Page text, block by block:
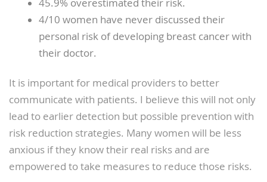
45.9% overestimated their risk.
4/10 women have never discussed their
personal risk of developing breast cancer with
their doctor.
It is important for medical providers to better
communicate with patients. I believe this will not only
lead to earlier detection but possible prevention with
risk reduction strategies. Many women will be less
anxious if they know their real risks and are
empowered to take measures to reduce those risks.